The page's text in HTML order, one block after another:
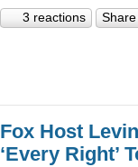
3 reactions Share
Fox Host
‘Every Right’